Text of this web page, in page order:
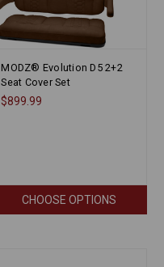
MODZ® Evolution D5 2+2
Seat Cover Set
$899.99
CHOOSE OPTIONS